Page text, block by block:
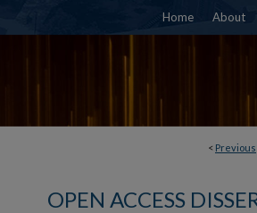
Home About
< Previous
OPEN ACCESS